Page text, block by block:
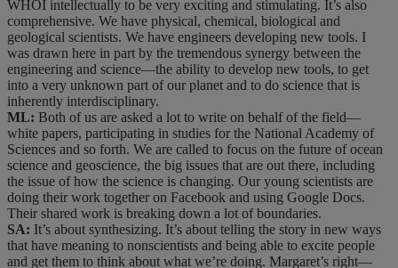
WHOI intellectually to be very exciting and stimulating. It’s also
comprehensive. We have physical, chemical, biological and
geological scientists. We have engineers developing new tools. I
was drawn here in part by the tremendous synergy between the
engineering and science—the ability to develop new tools, to get
into a very unknown part of our planet and to do science that is
inherently interdisciplinary.
ML: Both of us are asked a lot to write on behalf of the field—
white papers, participating in studies for the National Academy of
Sciences and so forth. We are called to focus on the future of ocean
science and geoscience, the big issues that are out there, including
the issue of how the science is changing. Our young scientists are
doing their work together on Facebook and using Google Docs.
Their shared work is breaking down a lot of boundaries.
SA: It’s about synthesizing. It’s about telling the story in new ways
that have meaning to nonscientists and being able to excite people
and get them to think about what we’re doing. Margaret’s right—